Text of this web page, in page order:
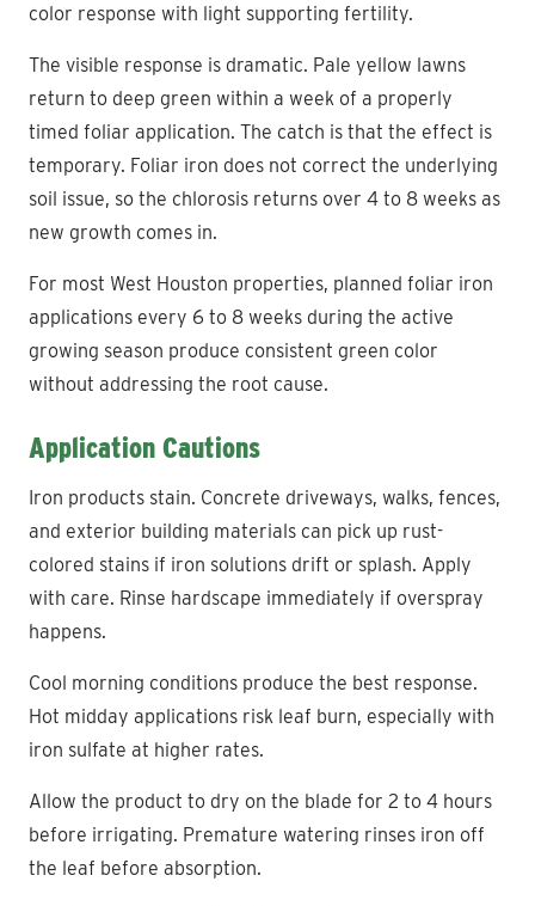
color response with light supporting fertility.
The visible response is dramatic. Pale yellow lawns
return to deep green within a week of a properly
timed foliar application. The catch is that the effect is
temporary. Foliar iron does not correct the underlying
soil issue, so the chlorosis returns over 4 to 8 weeks as
new growth comes in.
For most West Houston properties, planned foliar iron
applications every 6 to 8 weeks during the active
growing season produce consistent green color
without addressing the root cause.
Application Cautions
Iron products stain. Concrete driveways, walks, fences,
and exterior building materials can pick up rust-
colored stains if iron solutions drift or splash. Apply
with care. Rinse hardscape immediately if overspray
happens.
Cool morning conditions produce the best response.
Hot midday applications risk leaf burn, especially with
iron sulfate at higher rates.
Allow the product to dry on the blade for 2 to 4 hours
before irrigating. Premature watering rinses iron off
the leaf before absorption.